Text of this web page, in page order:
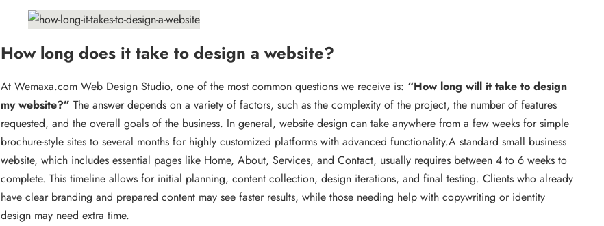
How long does it take to design a website?
At Wemaxa.com Web Design Studio, one of the most common questions we receive is: “How long will it take to design
my website?” The answer depends on a variety of factors, such as the complexity of the project, the number of features
requested, and the overall goals of the business. In general, website design can take anywhere from a few weeks for simple
brochure-style sites to several months for highly customized platforms with advanced functionality.A standard small business
website, which includes essential pages like Home, About, Services, and Contact, usually requires between 4 to 6 weeks to
complete. This timeline allows for initial planning, content collection, design iterations, and final testing. Clients who already
have clear branding and prepared content may see faster results, while those needing help with copywriting or identity
design may need extra time.